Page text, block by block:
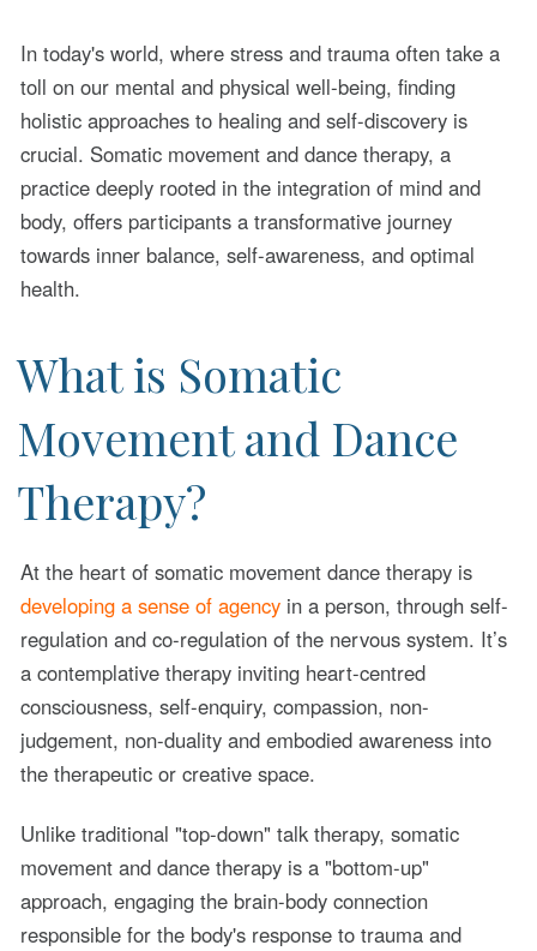
In today's world, where stress and trauma often take a
toll on our mental and physical well-being, finding
holistic approaches to healing and self-discovery is
crucial. Somatic movement and dance therapy, a
practice deeply rooted in the integration of mind and
body, offers participants a transformative journey
towards inner balance, self-awareness, and optimal
health.
What is Somatic
Movement and Dance
Therapy?
At the heart of somatic movement dance therapy is
developing a sense of agencyin a person, through self-
regulation and co-regulation of the nervous system. It’s
a contemplative therapy inviting heart-centred
consciousness, self-enquiry, compassion, non-
judgement, non-duality and embodied awareness into
the therapeutic or creative space.
Unlike traditional "top-down" talk therapy, somatic
movement and dance therapy is a "bottom-up"
approach, engaging the brain-body connection
responsible for the body's response to trauma and